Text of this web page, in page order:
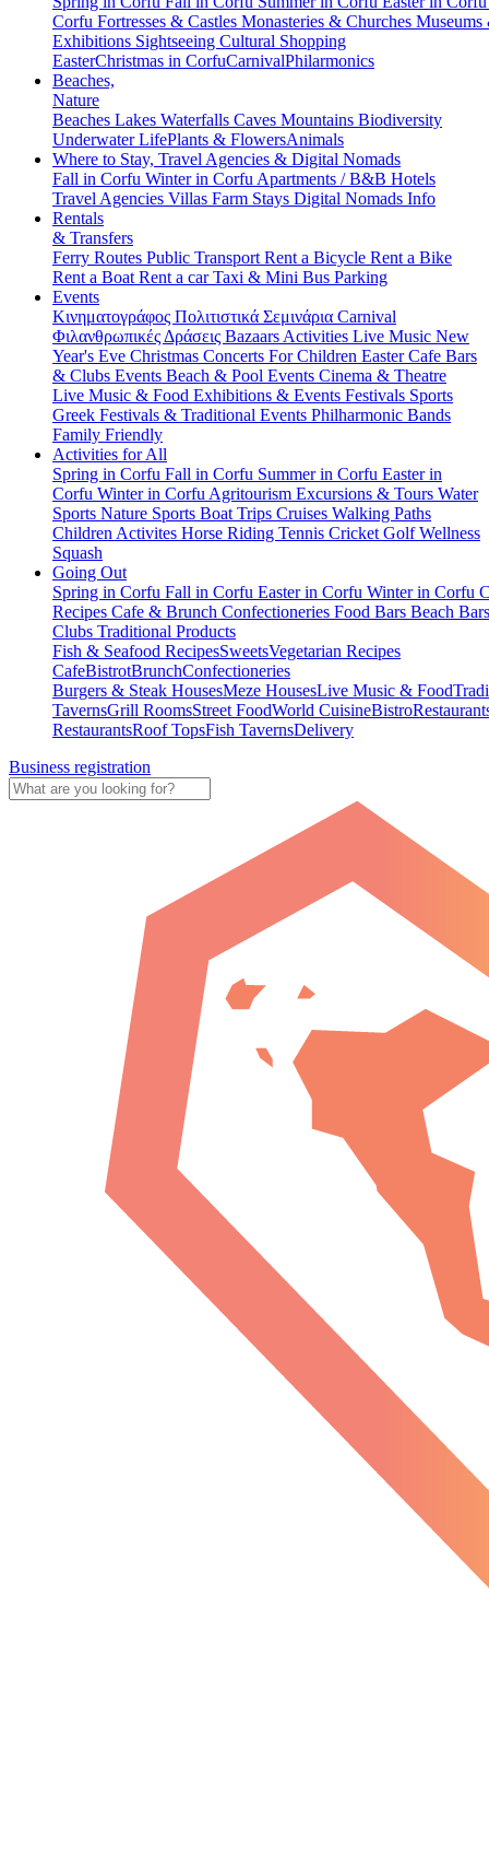
Corfu Fortresses & Castles Monasteries & Churches Museums
Exhibitions Sightseeing Cultural Shopping
EasterChristmas in CorfuCarnivalPhilarmonics
Beaches,
Nature
Beaches Lakes Waterfalls Caves Mountains Biodiversity
Underwater LifePlants & FlowersAnimals
Where to Stay, Travel Agencies & Digital Nomads
Fall in Corfu Winter in Corfu Apartments / B&B Hotels
Travel Agencies Villas Farm Stays Digital Nomads Info
Rentals
& Transfers
Ferry Routes Public Transport Rent a Bicycle Rent a Bike
Rent a Boat Rent a carTaxi & Mini Bus Parking
Events
Κινηματογράφος Πολιτιστικά Σεμινάρια Carnival
Φιλανθρωπικές Δράσεις Bazaars Activities Live Music New
Year's Eve Christmas Concerts For Children EasterCafe Bars
& Clubs Events Beach & Pool Events Cinema & Theatre
Live Music & Food Exhibitions & Events Festivals Sports
Greek Festivals & Traditional Events Philharmonic Bands
Family Friendly
Activities for All
Spring in Corfu Fall in Corfu Summer in Corfu Easter in
Corfu Winter in Corfu Agritourism Excursions & Tours Water
Sports Nature Sports Boat Trips Cruises Walking Paths
Children Activites Horse Riding Tennis Cricket GolfWellness
Squash
Going Out
Spring in Corfu Fall in Corfu Easter in Corfu Winter in Corfu
Recipes Cafe & Brunch Confectioneries Food Bars Beach
Clubs Traditional Products
Fish & Seafood RecipesSweetsVegetarian Recipes
CafeBistrotBrunchConfectioneries
Burgers & Steak HousesMeze HousesLive Music & Food
TavernsGrill RoomsStreet FoodWorld CuisineBistro
RestaurantsRoof TopsFish TavernsDelivery
Business registration